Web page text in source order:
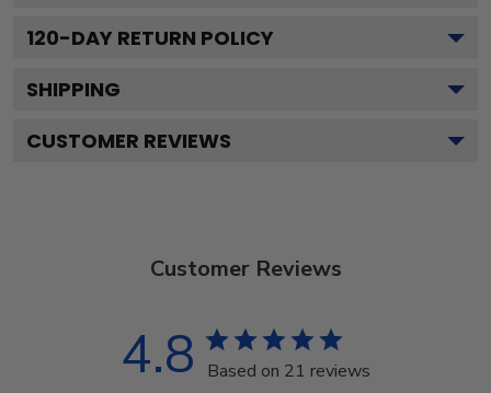
120-DAY RETURN POLICY
SHIPPING
CUSTOMER REVIEWS
Customer Reviews
4.8 Based on 21 reviews